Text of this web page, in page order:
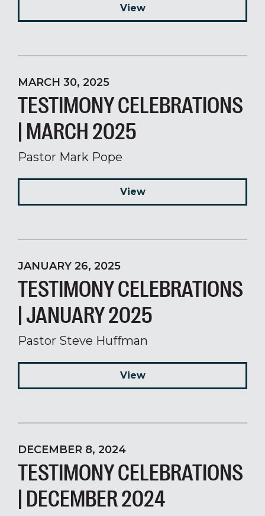
View
MARCH 30, 2025
TESTIMONY CELEBRATIONS
| MARCH 2025
Pastor Mark Pope
View
JANUARY 26, 2025
TESTIMONY CELEBRATIONS
| JANUARY 2025
Pastor Steve Huffman
View
DECEMBER 8, 2024
TESTIMONY CELEBRATIONS
| DECEMBER 2024